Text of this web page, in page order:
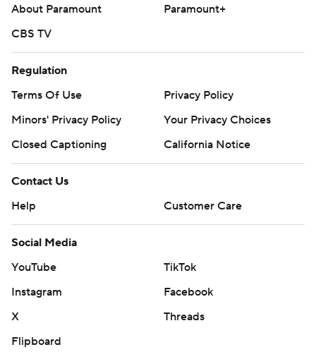
About Paramount
Paramount+
CBS TV
Regulation
Terms Of Use
Privacy Policy
Minors' Privacy Policy
Your Privacy Choices
Closed Captioning
California Notice
Contact Us
Help
Customer Care
Social Media
YouTube
TikTok
Instagram
Facebook
X
Threads
Flipboard